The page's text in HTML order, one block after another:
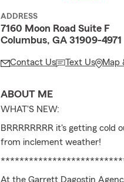
ADDRESS
7160 Moon Road Suite F
Columbus, GA 31909-4971
Contact Us Text Us Map
ABOUT ME
WHAT'S NEW:
BRRRRRRRR it's getting
from inclement weather!
At the Garrett Dagostin